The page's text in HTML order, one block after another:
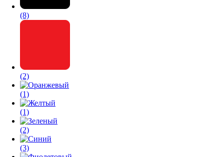
(8)
(2)
(1)
(1)
(2)
(3)